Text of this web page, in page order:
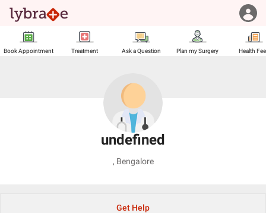
Book Appointment Treatment Ask a Question Plan my Surgery Health
undefined
, Bengalore
Get Help